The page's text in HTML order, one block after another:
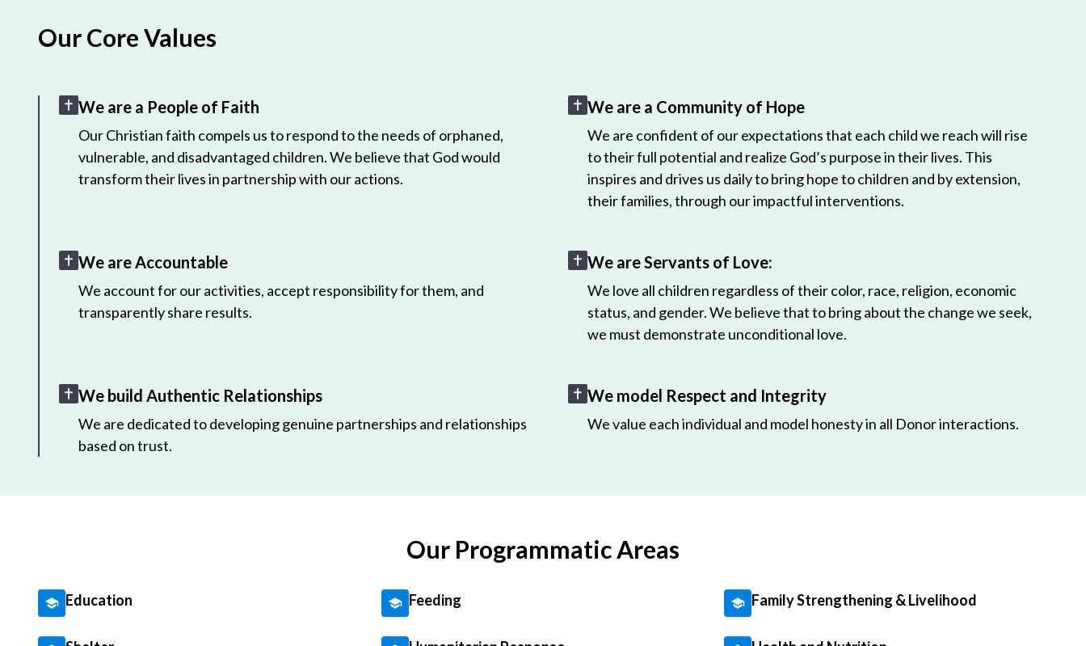
Our Core Values
We are a People of Faith
Our Christian faith compels us to respond to the needs of orphaned,
vulnerable, and disadvantaged children. We believe that God would
transform their lives in partnership with our actions.
We are a Community of Hope
We are confident of our expectations that each child we reach will rise
to their full potential and realize God’s purpose in their lives. This
inspires and drives us daily to bring hope to children and by extension,
their families, through our impactful interventions.
We are Accountable
We account for our activities, accept responsibility for them, and
transparently share results.
We are Servants of Love:
We love all children regardless of their color, race, religion, economic
status, and gender. We believe that to bring about the change we seek,
we must demonstrate unconditional love.
We build Authentic Relationships
We are dedicated to developing genuine partnerships and relationships
based on trust.
We model Respect and Integrity
We value each individual and model honesty in all Donor interactions.
Our Programmatic Areas
Education Feeding Family Strengthening & Livelihood